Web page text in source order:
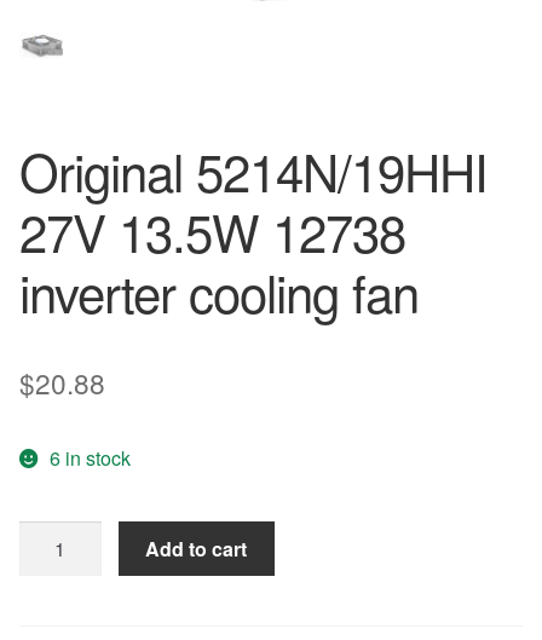
Original 5214N/19HHI
27V 13.5W 12738
inverter cooling fan
$20.88
6 in stock
5214N/19HHI
Add to cart